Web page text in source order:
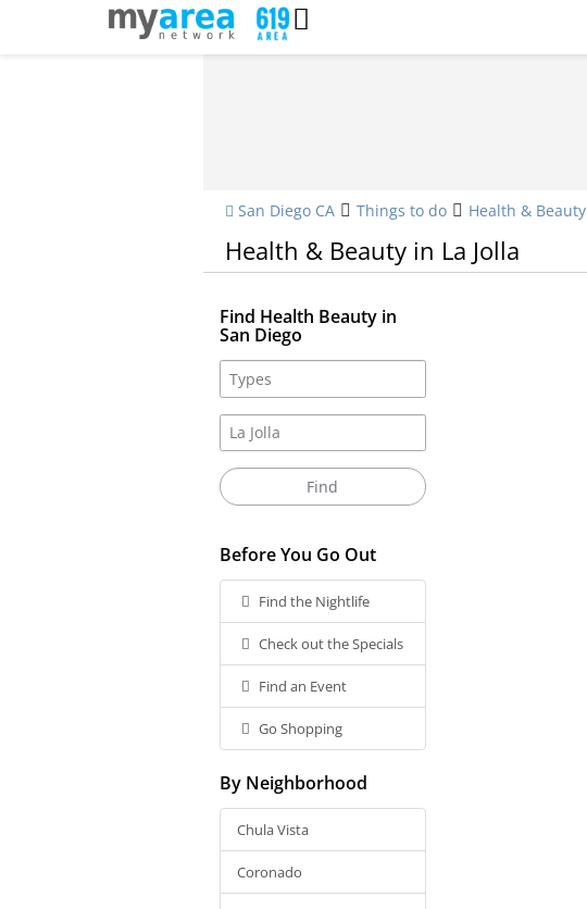
San Diego CA Things to do Health & Beauty
Health & Beauty in La Jolla
Find Health Beauty in
San Diego
Before You Go Out
Find the Nightlife
Check out the Specials
Find an Event
Go Shopping
By Neighborhood
Chula Vista
Coronado